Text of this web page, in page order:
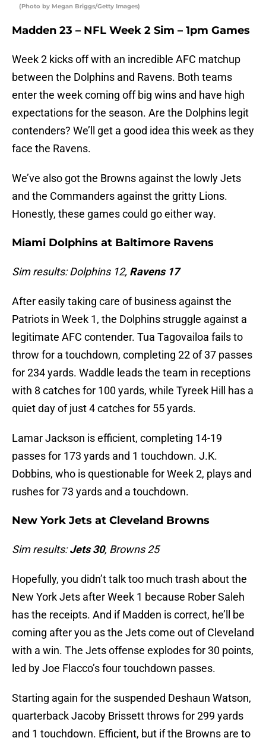
(Photo by Megan Briggs/Getty Images)
Madden 23 – NFL Week 2 Sim – 1pm Games
Week 2 kicks off with an incredible AFC matchup
between the Dolphins and Ravens. Both teams
enter the week coming off big wins and have high
expectations for the season. Are the Dolphins legit
contenders? We’ll get a good idea this week as they
face the Ravens.
We’ve also got the Browns against the lowly Jets
and the Commanders against the gritty Lions.
Honestly, these games could go either way.
Miami Dolphins at Baltimore Ravens
Sim results: Dolphins 12, Ravens 17
After easily taking care of business against the
Patriots in Week 1, the Dolphins struggle against a
legitimate AFC contender. Tua Tagovailoa fails to
throw for a touchdown, completing 22 of 37 passes
for 234 yards. Waddle leads the team in receptions
with 8 catches for 100 yards, while Tyreek Hill has a
quiet day of just 4 catches for 55 yards.
Lamar Jackson is efficient, completing 14-19
passes for 173 yards and 1 touchdown. J.K.
Dobbins, who is questionable for Week 2, plays and
rushes for 73 yards and a touchdown.
New York Jets at Cleveland Browns
Sim results:Jets 30, Browns 25
Hopefully, you didn’t talk too much trash about the
New York Jets after Week 1 because Rober Saleh
has the receipts. And if Madden is correct, he’ll be
coming after you as the Jets come out of Cleveland
with a win. The Jets offense explodes for 30 points,
led by Joe Flacco’s four touchdown passes.
Starting again for the suspended Deshaun Watson,
quarterback Jacoby Brissett throws for 299 yards
and 1 touchdown. Efficient, but if the Browns are to